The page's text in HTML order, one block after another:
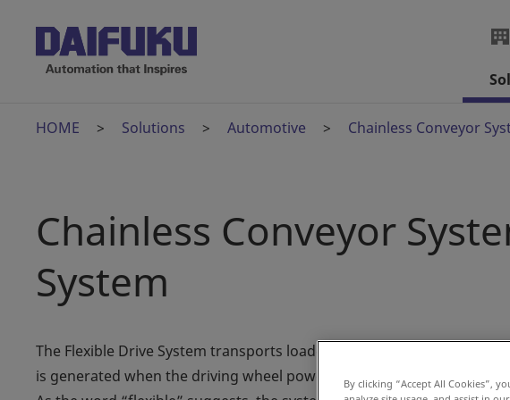
HOME Solutions Automotive Chainless Conveyor
Chainless Conveyor
System
The Flexible Drive System transports loaded carriers and trolleys by
is generated when the driving wheel powered by the motor presses
By clicking “Accept All Cookies”,